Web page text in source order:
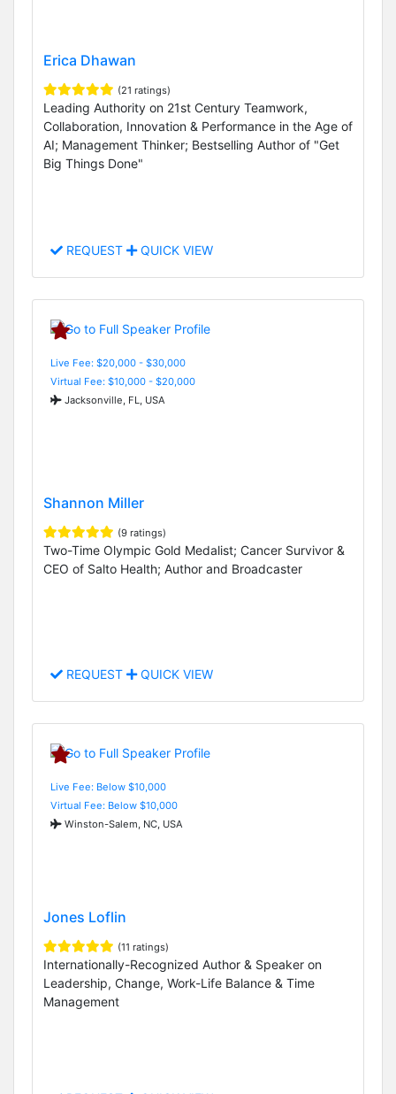
Erica Dhawan
(21 ratings)
Leading Authority on 21st Century Teamwork,
Collaboration, Innovation & Performance in the Age of
AI; Management Thinker; Bestselling Author of "Get
Big Things Done"
REQUEST QUICK VIEW
Live Fee: $20,000 - $30,000
Virtual Fee: $10,000 - $20,000
Jacksonville, FL, USA
Shannon Miller
(9 ratings)
Two-Time Olympic Gold Medalist; Cancer Survivor &
CEO of Salto Health; Author and Broadcaster
REQUEST QUICK VIEW
Live Fee: Below $10,000
Virtual Fee: Below $10,000
Winston-Salem, NC, USA
Jones Loflin
(11 ratings)
Internationally-Recognized Author & Speaker on
Leadership, Change, Work-Life Balance & Time
Management